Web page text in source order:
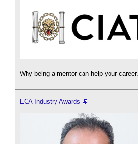
Why being a mentor can help your career.
ECA Industry Awards